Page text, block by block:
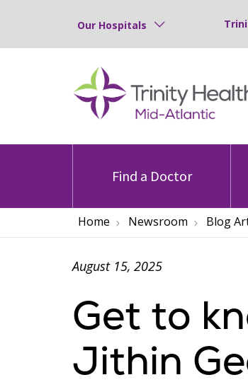
Our Hospitals
Find a Doctor
Home Newsroom Blog
Get to
Jithin
August 15, 2025